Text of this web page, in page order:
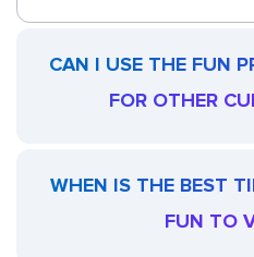
CAN I USE THE FUN
FOR OTHER
WHEN IS THE BEST
FUN TO